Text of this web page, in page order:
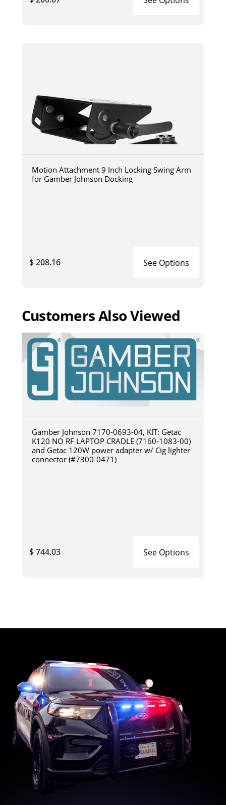
Motion Attachment 9 Inch Locking Swing Arm
for Gamber Johnson Docking
$ 208.16 See Options
Customers Also Viewed
Gamber Johnson 7170-0693-04, KIT: Getac
K120 NO RF LAPTOP CRADLE (7160-1083-00)
and Getac 120W power adapter w/ Cig lighter
connector (#7300-0471)
$ 744.03 See Options